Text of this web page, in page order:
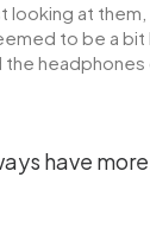
looking at
to be a bit
have